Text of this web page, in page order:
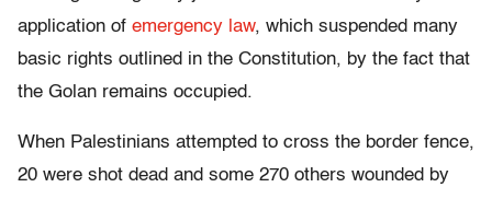
application of emergency law, which suspended many
basic rights outlined in the Constitution, by the fact that
the Golan remains occupied.
When Palestinians attempted to cross the border fence,
20 were shot dead and some 270 others wounded by